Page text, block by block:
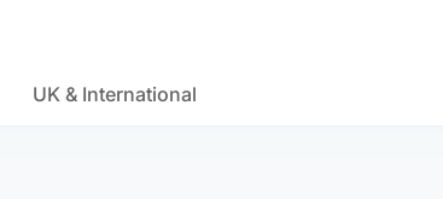
UK & International